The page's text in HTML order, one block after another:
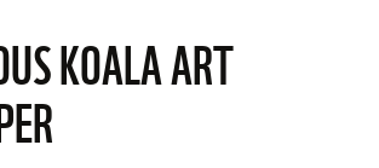
KOALA ART